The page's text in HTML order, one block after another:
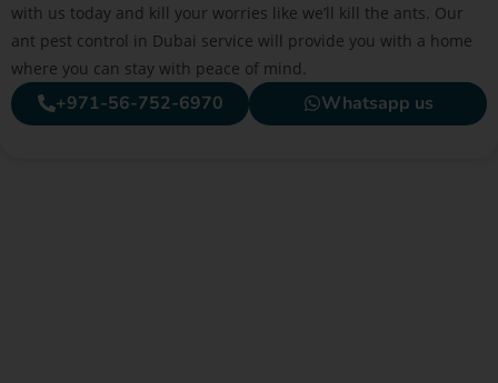
with us today and kill your worries like we’ll kill the ants. Our
ant pest control in Dubai service will provide you with a home
where you can stay with peace of mind.
+971-56-752-6970 Whatsapp us